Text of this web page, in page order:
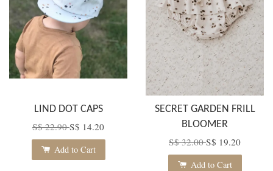
LIND DOT CAPS
S$ 22.90S$ 14.20
Add to Cart
SECRET GARDEN FRILL
BLOOMER
S$ 32.00S$ 19.20
Add to Cart